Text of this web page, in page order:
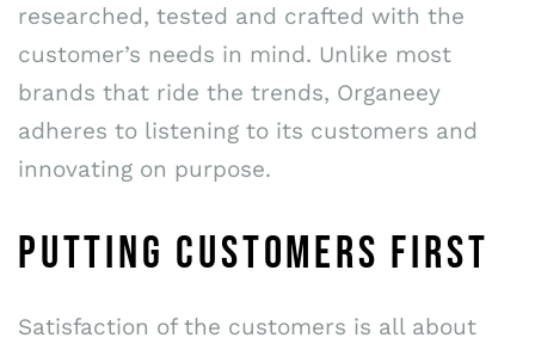
researched, tested and crafted with the
customer’s needs in mind. Unlike most
brands that ride the trends, Organeey
adheres to listening to its customers and
innovating on purpose.
PUTTING CUSTOMERS FIRST
Satisfaction of the customers is all about